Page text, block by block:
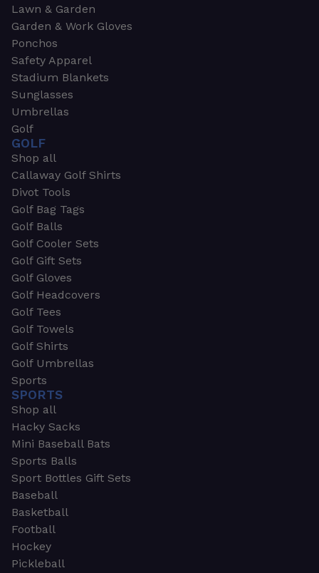
Lawn & Garden
Garden & Work Gloves
Ponchos
Safety Apparel
Stadium Blankets
Sunglasses
Umbrellas
Golf
GOLF
Shop all
Callaway Golf Shirts
Divot Tools
Golf Bag Tags
Golf Balls
Golf Cooler Sets
Golf Gift Sets
Golf Gloves
Golf Headcovers
Golf Tees
Golf Towels
Golf Shirts
Golf Umbrellas
Sports
SPORTS
Shop all
Hacky Sacks
Mini Baseball Bats
Sports Balls
Sport Bottles Gift Sets
Baseball
Basketball
Football
Hockey
Pickleball